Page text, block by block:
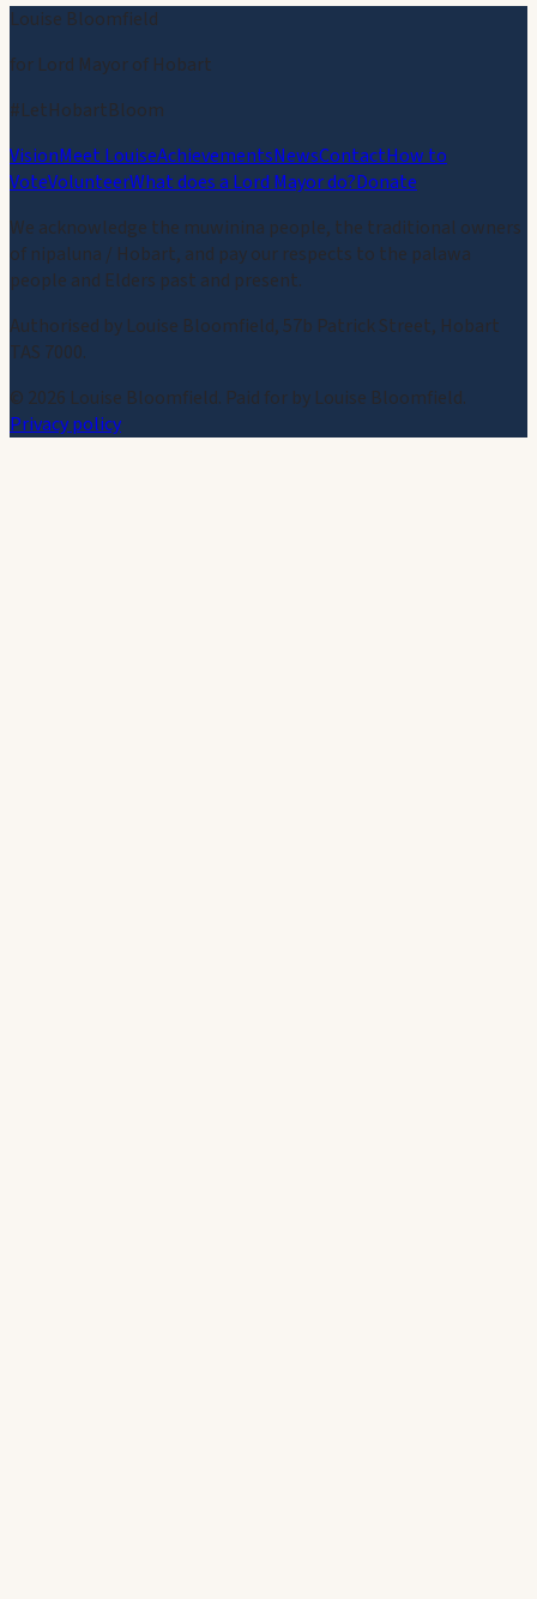
Louise Bloomfield
for Lord Mayor of Hobart
#LetHobartBloom
VisionMeet LouiseAchievementsNewsContactHow to
VoteVolunteerWhat does a Lord Mayor do?Donate
We acknowledge the muwinina people, the traditional owners
of nipaluna / Hobart, and pay our respects to the palawa
people and Elders past and present.
Authorised by Louise Bloomfield, 57b Patrick Street, Hobart
TAS 7000.
© 2026 Louise Bloomfield. Paid for by Louise Bloomfield.
Privacy policy